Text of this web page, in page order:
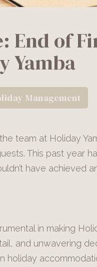
of
Yamba
Management
team at Holiday
This past year
have achieved
in making
and unwavering
holiday